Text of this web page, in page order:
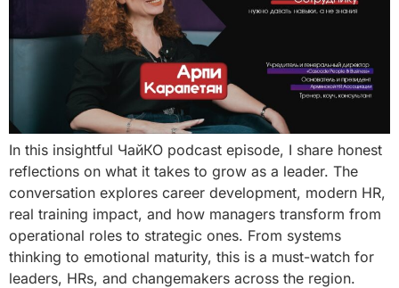
In this insightful ЧайКО podcast episode, I share honest
reflections on what it takes to grow as a leader. The
conversation explores career development, modern HR,
real training impact, and how managers transform from
operational roles to strategic ones. From systems
thinking to emotional maturity, this is a must-watch for
leaders, HRs, and changemakers across the region.